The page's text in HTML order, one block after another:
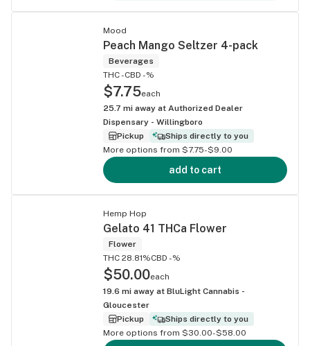
Mood
Peach Mango Seltzer 4-pack
Beverages
THC -CBD -%
$7.75each
25.7 mi away at Authorized Dealer
Dispensary - Willingboro
Pickup
Ships directly to you
More options from $7.75-$9.00
add to cart
Hemp Hop
Gelato 41 THCa Flower
Flower
THC 28.81%CBD -%
$50.00each
19.6 mi away at BluLight Cannabis -
Gloucester
Pickup
Ships directly to you
More options from $30.00-$58.00